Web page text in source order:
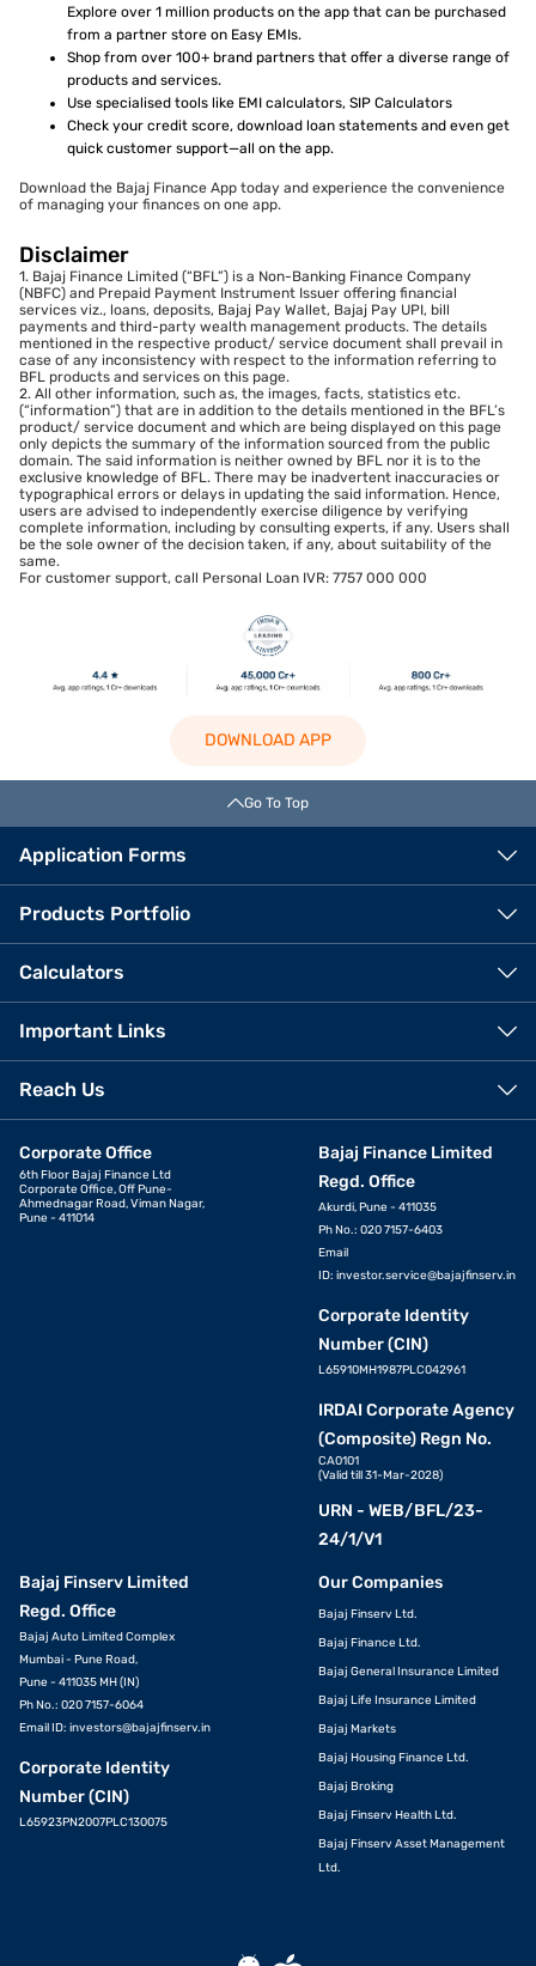
Explore over 1 million products on the app that can be purchased
from a partner store on Easy EMIs.
Shop from over 100+ brand partners that offer a diverse range of
products and services.
Use specialised tools like EMI calculators, SIP Calculators
Check your credit score, download loan statements and even get
quick customer support—all on the app.
Download the Bajaj Finance App today and experience the convenience
of managing your finances on one app.
Disclaimer
1. Bajaj Finance Limited (“BFL”) is a Non-Banking Finance Company
(NBFC) and Prepaid Payment Instrument Issuer offering financial
services viz., loans, deposits, Bajaj Pay Wallet, Bajaj Pay UPI, bill
payments and third-party wealth management products. The details
mentioned in the respective product/ service document shall prevail in
case of any inconsistency with respect to the information referring to
BFL products and services on this page.
2. All other information, such as, the images, facts, statistics etc.
(“information”) that are in addition to the details mentioned in the BFL’s
product/ service document and which are being displayed on this page
only depicts the summary of the information sourced from the public
domain. The said information is neither owned by BFL nor it is to the
exclusive knowledge of BFL. There may be inadvertent inaccuracies or
typographical errors or delays in updating the said information. Hence,
users are advised to independently exercise diligence by verifying
complete information, including by consulting experts, if any. Users shall
be the sole owner of the decision taken, if any, about suitability of the
same.
For customer support, call Personal Loan IVR: 7757 000 000
DOWNLOAD APP
Go To Top
Application Forms
Products Portfolio
Calculators
Important Links
Reach Us
Corporate Office
6th Floor Bajaj Finance Ltd
Corporate Office, Off Pune-
Ahmednagar Road, Viman Nagar,
Pune - 411014
Bajaj Finance Limited
Regd. Office
Akurdi, Pune - 411035
Ph No.: 020 7157-6403
Email
ID: investor.service@bajajfinserv.in
Corporate Identity
Number (CIN)
L65910MH1987PLC042961
IRDAI Corporate Agency
(Composite) Regn No.
CA0101
(Valid till 31-Mar-2028)
URN - WEB/BFL/23-
24/1/V1
Bajaj Finserv Limited
Regd. Office
Bajaj Auto Limited Complex
Mumbai - Pune Road,
Pune - 411035 MH (IN)
Ph No.: 020 7157-6064
Email ID: investors@bajajfinserv.in
Corporate Identity
Number (CIN)
L65923PN2007PLC130075
Our Companies
Bajaj Finserv Ltd.
Bajaj Finance Ltd.
Bajaj General Insurance Limited
Bajaj Life Insurance Limited
Bajaj Markets
Bajaj Housing Finance Ltd.
Bajaj Broking
Bajaj Finserv Health Ltd.
Bajaj Finserv Asset Management
Ltd.